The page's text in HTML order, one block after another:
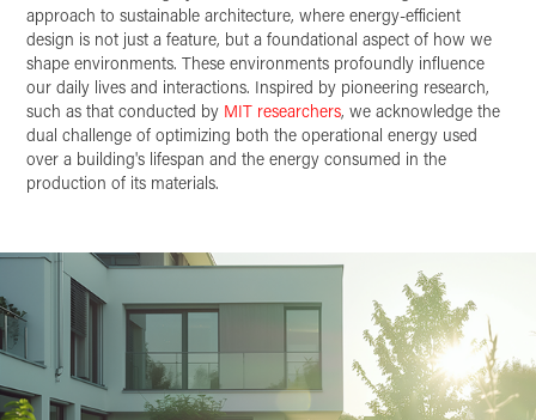
approach to sustainable architecture, where energy-efficient
design is not just a feature, but a foundational aspect of how we
shape environments. These environments profoundly influence
our daily lives and interactions. Inspired by pioneering research,
such as that conducted by MIT researchers, we acknowledge the
dual challenge of optimizing both the operational energy used
over a building's lifespan and the energy consumed in the
production of its materials.